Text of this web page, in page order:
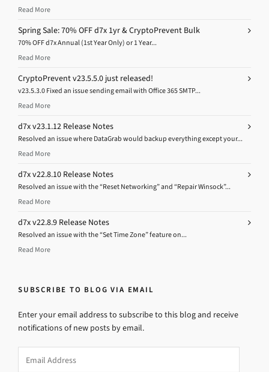
Read More
Spring Sale: 70% OFF d7x 1yr & CryptoPrevent Bulk
70% OFF d7x Annual (1st Year Only) or 1 Year...
Read More
CryptoPrevent v23.5.5.0 just released!
v23.5.3.0 Fixed an issue sending email with Office 365 SMTP...
Read More
d7x v23.1.12 Release Notes
Resolved an issue where DataGrab would backup everything except your...
Read More
d7x v22.8.10 Release Notes
Resolved an issue with the “Reset Networking” and “Repair Winsock”...
Read More
d7x v22.8.9 Release Notes
Resolved an issue with the “Set Time Zone” feature on...
Read More
SUBSCRIBE TO BLOG VIA EMAIL
Enter your email address to subscribe to this blog and receive
notifications of new posts by email.
Address